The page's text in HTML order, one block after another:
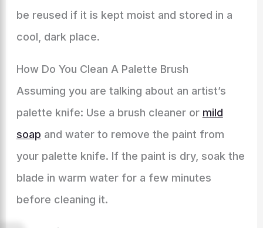
be reused if it is kept moist and stored in a
cool, dark place.
How Do You Clean A Palette Brush
Assuming you are talking about an artist’s
palette knife: Use a brush cleaner or mild
soap and water to remove the paint from
your palette knife. If the paint is dry, soak the
blade in warm water for a few minutes
before cleaning it.